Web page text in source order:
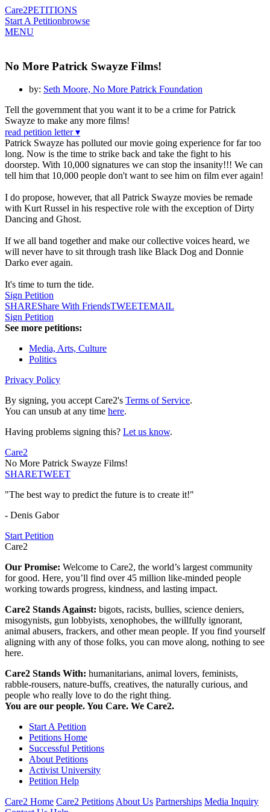
Care2PETITIONS
Start A Petitionbrowse
MENU
No More Patrick Swayze Films!
by: Seth Moore, No More Patrick Foundation
Tell the government that you want it to be a crime for Patrick
Swayze to make any more films!
read petition letter ▾
Patrick Swayze has polluted our movie going experience for far too
long. Now is the time to strike back and take the fight to his
doorstep. With 10,000 signatures we can stop the insanity!!! We can
tell him that 10,000 people don't want to see him on film ever again!
I do propose, however, that all Patrick Swayze movies be remade
with Kurt Russel in his respective role with the exception of Dirty
Dancing and Ghost.
If we all band together and make our collective voices heard, we
will never have to sit through trash like Black Dog and Donnie
Darko ever again.
It's time to turn the tide.
Sign Petition
SHAREShare With FriendsTWEETEMAIL
Sign Petition
See more petitions:
Media, Arts, Culture
Politics
Privacy Policy
By signing, you accept Care2's Terms of Service.
You can unsub at any time here.
Having problems signing this? Let us know.
Care2
No More Patrick Swayze Films!
SHARETWEET
"The best way to predict the future is to create it!"
- Denis Gabor
Start Petition
Care2
Our Promise: Welcome to Care2, the world’s largest community
for good. Here, you’ll find over 45 million like-minded people
working towards progress, kindness, and lasting impact.
Care2 Stands Against: bigots, racists, bullies, science deniers,
misogynists, gun lobbyists, xenophobes, the willfully ignorant,
animal abusers, frackers, and other mean people. If you find yourself
aligning with any of those folks, you can move along, nothing to see
here.
Care2 Stands With: humanitarians, animal lovers, feminists,
rabble-rousers, nature-buffs, creatives, the naturally curious, and
people who really love to do the right thing.
You are our people. You Care. We Care2.
Start A Petition
Petitions Home
Successful Petitions
About Petitions
Activist University
Petition Help
Care2 Home Care2 PetitionsAbout Us Partnerships Media Inquiry